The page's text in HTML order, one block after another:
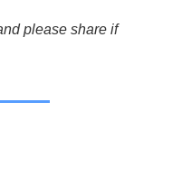
please share if